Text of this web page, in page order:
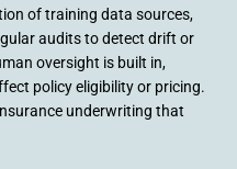
of training data sources,
audits to detect drift or
oversight is built in,
policy eligibility or pricing.
underwriting that